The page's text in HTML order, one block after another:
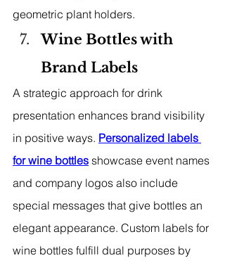
geometric plant holders.
Wine Bottles with
Brand Labels
A strategic approach for drink
presentation enhances brand visibility
in positive ways. Personalized labels
for wine bottles showcase event names
and company logos also include
special messages that give bottles an
elegant appearance. Custom labels for
wine bottles fulfill dual purposes by